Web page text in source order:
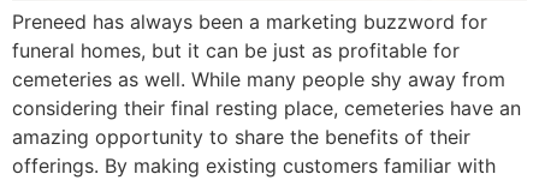
Preneed has always been a marketing buzzword for
funeral homes, but it can be just as profitable for
cemeteries as well. While many people shy away from
considering their final resting place, cemeteries have an
amazing opportunity to share the benefits of their
offerings. By making existing customers familiar with